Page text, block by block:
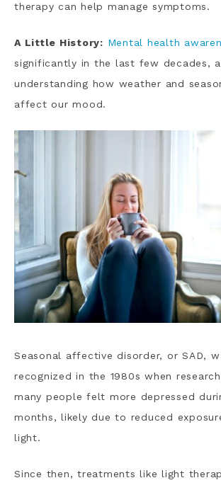
therapy can help manage symptoms.
A Little History: Mental health
significantly in the last few decades,
understanding how weather and
affect our mood.
Seasonal affective disorder, or SAD,
recognized in the 1980s when
many people felt more depressed
months, likely due to reduced
light.
Since then, treatments like light